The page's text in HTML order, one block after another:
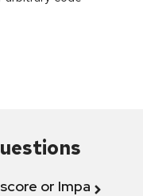
score or Impact